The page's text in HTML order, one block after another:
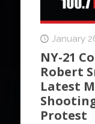
January
NY-21
Robert
Latest
Protest